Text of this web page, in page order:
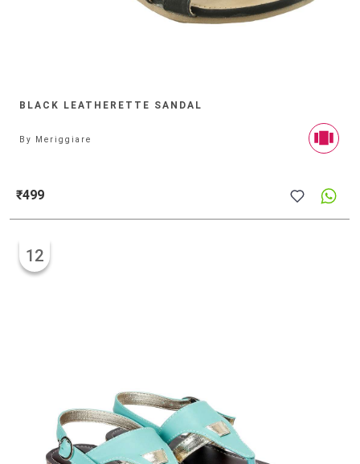
BLACK LEATHERETTE SANDAL
By Meriggiare
₹499
12